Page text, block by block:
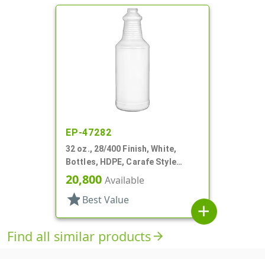
EP-47282
32 oz., 28/400 Finish, White,
Bottles, HDPE, Carafe Style
Round, Ringed Neck, Label Panel
20,800 Available
star Best Value
add
Find all similar productsarrow_forward